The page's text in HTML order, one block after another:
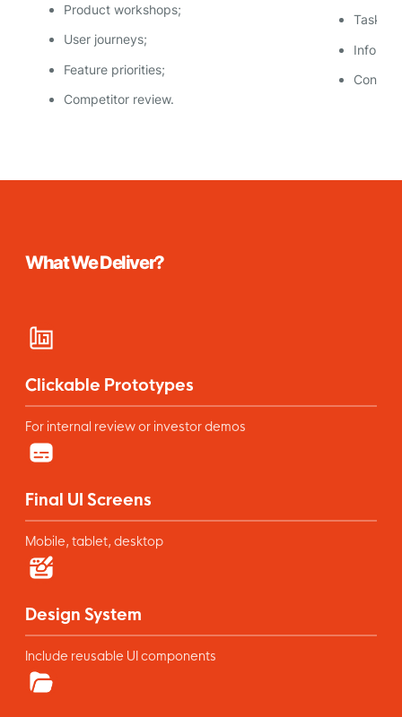
Product workshops;
User journeys;
Feature priorities;
Competitor review.
Task
What We Deliver?
Clickable Prototypes
For internal review or investor demos
Final UI Screens
Mobile, tablet, desktop
Design System
Include reusable UI components